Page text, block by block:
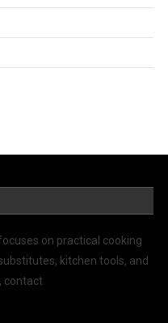
on practical cooking
kitchen tools, and
contact